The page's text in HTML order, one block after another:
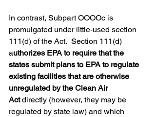
In contrast, Subpart OOOOc is
promulgated under little-used section
111(d) of the Act.  Section 111(d)
authorizes EPA to require that the
states submit plans to EPA to regulate
existing facilities that are otherwise
unregulated by the Clean Air
Act directly (however, they may be
regulated by state law) and which